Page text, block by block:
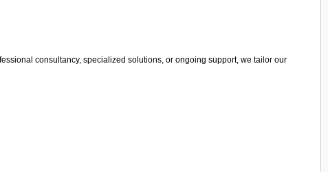
consultancy, specialized solutions, or ongoing support, we tailor our